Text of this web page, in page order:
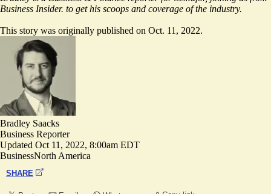
Business Insider. to get his scoops and coverage of the industry.
This story was originally published on Oct. 11, 2022.
Bradley Saacks
Business Reporter
Updated Oct 11, 2022, 8:00am EDT
BusinessNorth America
SHARE